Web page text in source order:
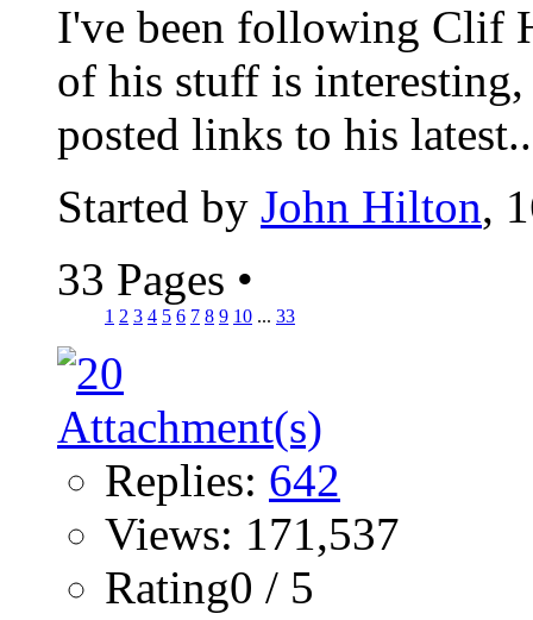
I've been following Clif
of his stuff is
posted links to his
Started by John Hilton,
33 Pages •
1 2 3 4 5 6 7 8 9 10 ... 33
Replies: 642
Views: 171,537
Rating0 / 5